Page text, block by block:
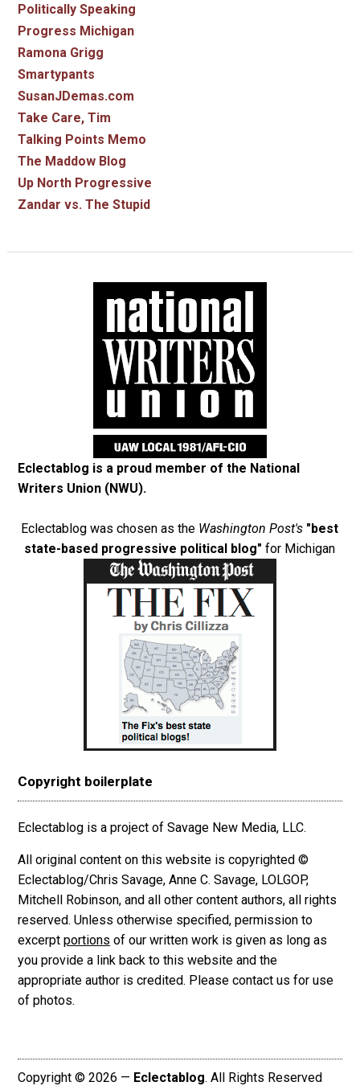
Politically Speaking
Progress Michigan
Ramona Grigg
Smartypants
SusanJDemas.com
Take Care, Tim
Talking Points Memo
The Maddow Blog
Up North Progressive
Zandar vs. The Stupid
Eclectablog is a proud member of the National
Writers Union (NWU).
Eclectablog was chosen as the Washington Post's "best
state-based progressive political blog" for Michigan
Copyright boilerplate
Eclectablog is a project of Savage New Media, LLC.
All original content on this website is copyrighted ©
Eclectablog/Chris Savage, Anne C. Savage, LOLGOP,
Mitchell Robinson, and all other content authors, all rights
reserved. Unless otherwise specified, permission to
excerpt portions of our written work is given as long as
you provide a link back to this website and the
appropriate author is credited. Please contact us for use
of photos.
Copyright © 2026 — Eclectablog. All Rights Reserved